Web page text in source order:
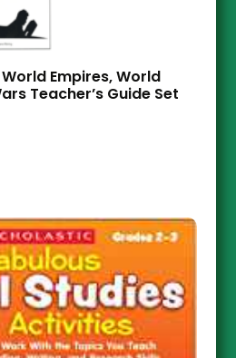
Empires, World
Teacher’s Guide Set